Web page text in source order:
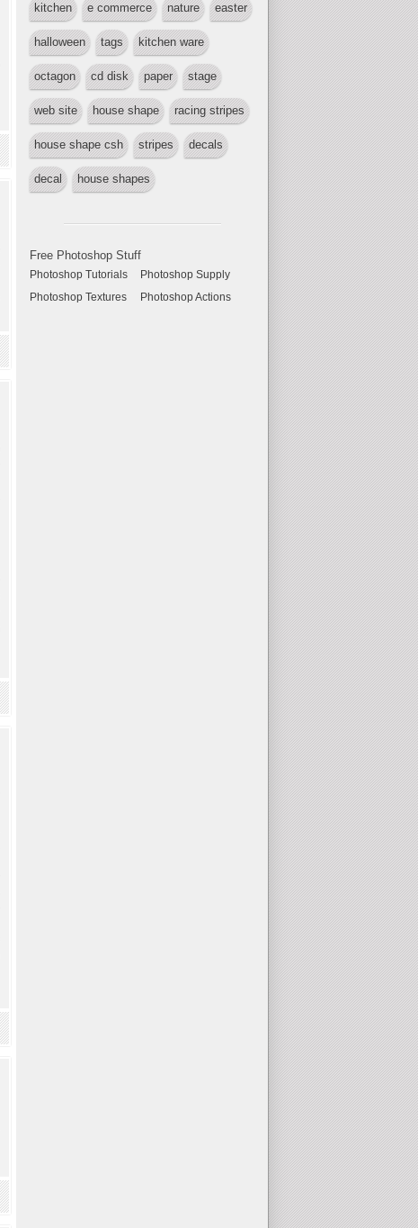
kitchen e commerce nature easter
halloween tags kitchen ware
octagon cd disk paper stage
web site house shape racing stripes
house shape csh stripes decals
decal house shapes
Free Photoshop Stuff
Photoshop Tutorials
Photoshop Supply
Photoshop Textures
Photoshop Actions